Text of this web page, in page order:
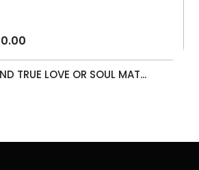
TRUE LOVE OR SOUL MAT...